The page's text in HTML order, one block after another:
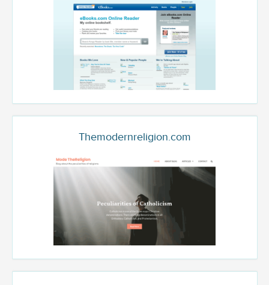
Themodernreligion.com